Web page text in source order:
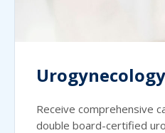
Urogynecology
Receive comprehensive
double board-certified